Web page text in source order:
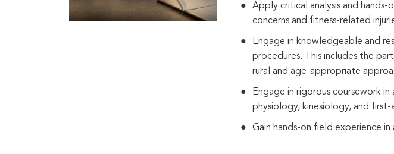
Apply critical analysis and
concerns and fitness-related
Engage in knowledgeable and
procedures. This includes the
rural and age-appropriate
Engage in rigorous coursework
physiology, kinesiology, and
Gain hands-on field experience